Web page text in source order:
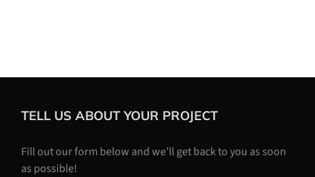
TELL US ABOUT YOUR PROJECT
Fill out our form below and we’ll get back to you as soon
as possible!